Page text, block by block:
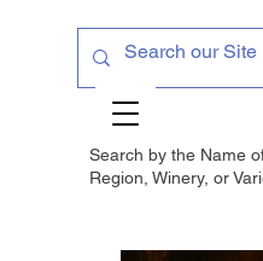
Search by the Name
Region, Winery, or